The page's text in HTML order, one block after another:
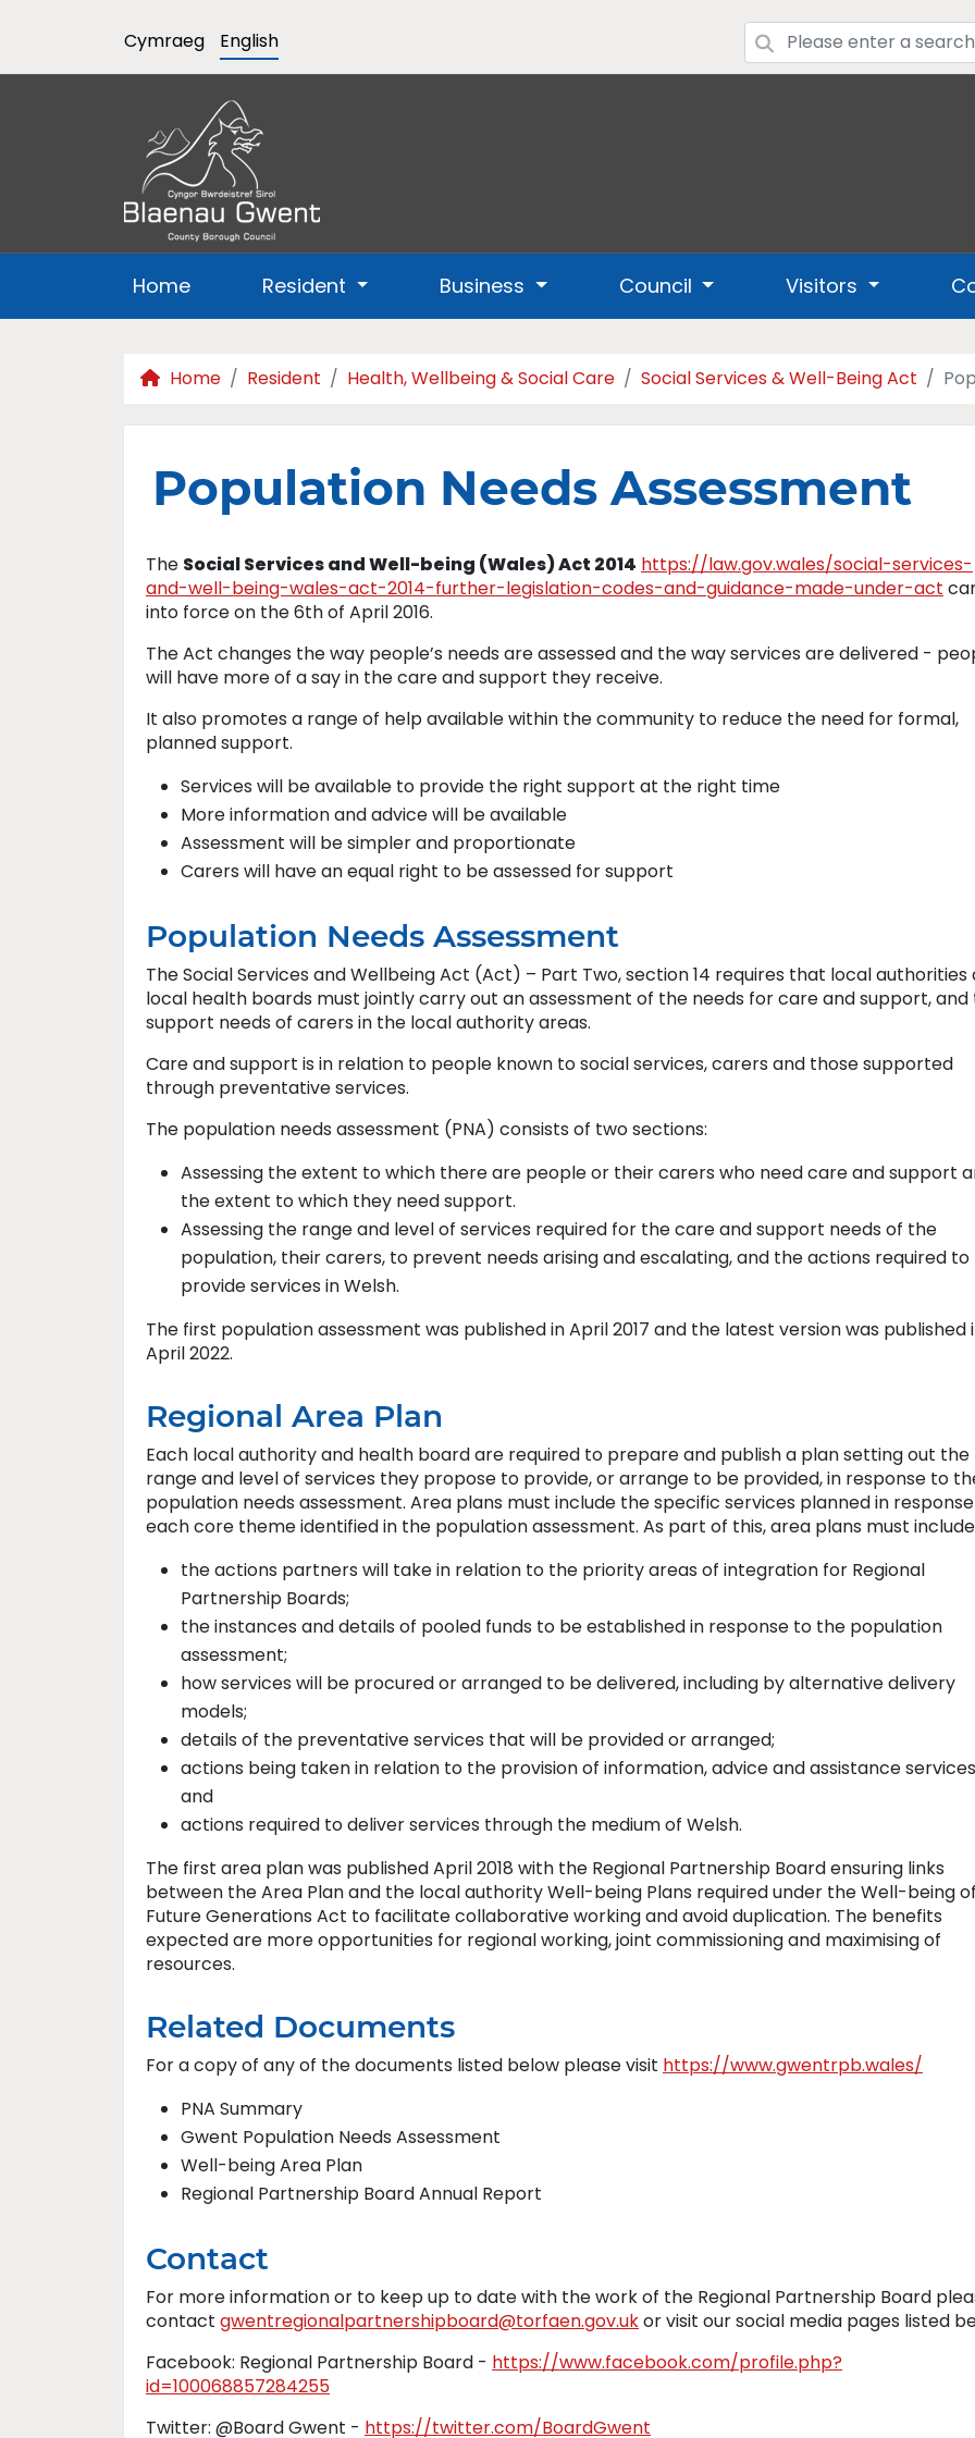
Cymraeg English
Home Resident Business Council Visitors
Home Resident Health, Wellbeing & Social Care Social Services & Well-Being Act
Population Needs Assessment
The Social Services and Well-being (Wales) Act 2014 https://law.gov.wales/social-services-
and-well-being-wales-act-2014-further-legislation-codes-and-guidance-made-under-act
into force on the 6th of April 2016.
The Act changes the way people’s needs are assessed and the way services are delivered -
will have more of a say in the care and support they receive.
It also promotes a range of help available within the community to reduce the need for formal,
planned support.
Services will be available to provide the right support at the right time
More information and advice will be available
Assessment will be simpler and proportionate
Carers will have an equal right to be assessed for support
Population Needs Assessment
The Social Services and Wellbeing Act (Act) – Part Two, section 14 requires that local authorities
local health boards must jointly carry out an assessment of the needs for care and support, and
support needs of carers in the local authority areas.
Care and support is in relation to people known to social services, carers and those supported
through preventative services.
The population needs assessment (PNA) consists of two sections:
Assessing the extent to which there are people or their carers who need care and support
the extent to which they need support.
Assessing the range and level of services required for the care and support needs of the
population, their carers, to prevent needs arising and escalating, and the actions required to
provide services in Welsh.
The first population assessment was published in April 2017 and the latest version was published
April 2022.
Regional Area Plan
Each local authority and health board are required to prepare and publish a plan setting out the
range and level of services they propose to provide, or arrange to be provided, in response to
population needs assessment. Area plans must include the specific services planned in
each core theme identified in the population assessment. As part of this, area plans must
the actions partners will take in relation to the priority areas of integration for Regional
Partnership Boards;
the instances and details of pooled funds to be established in response to the population
assessment;
how services will be procured or arranged to be delivered, including by alternative delivery
models;
details of the preventative services that will be provided or arranged;
actions being taken in relation to the provision of information, advice and assistance
and
actions required to deliver services through the medium of Welsh.
The first area plan was published April 2018 with the Regional Partnership Board ensuring links
between the Area Plan and the local authority Well-being Plans required under the Well-being of
Future Generations Act to facilitate collaborative working and avoid duplication. The benefits
expected are more opportunities for regional working, joint commissioning and maximising of
resources.
Related Documents
For a copy of any of the documents listed below please visit https://www.gwentrpb.wales/
PNA Summary
Gwent Population Needs Assessment
Well-being Area Plan
Regional Partnership Board Annual Report
Contact
For more information or to keep up to date with the work of the Regional Partnership Board
contact gwentregionalpartnershipboard@torfaen.gov.ukor visit our social media pages listed
Facebook: Regional Partnership Board - https://www.facebook.com/profile.php?
id=100068857284255
Twitter: @Board Gwent - https://twitter.com/BoardGwent